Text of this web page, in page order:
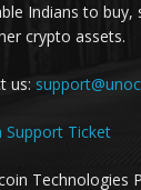
Indians to
crypto assets.
us:
Support Ticket
Technologies